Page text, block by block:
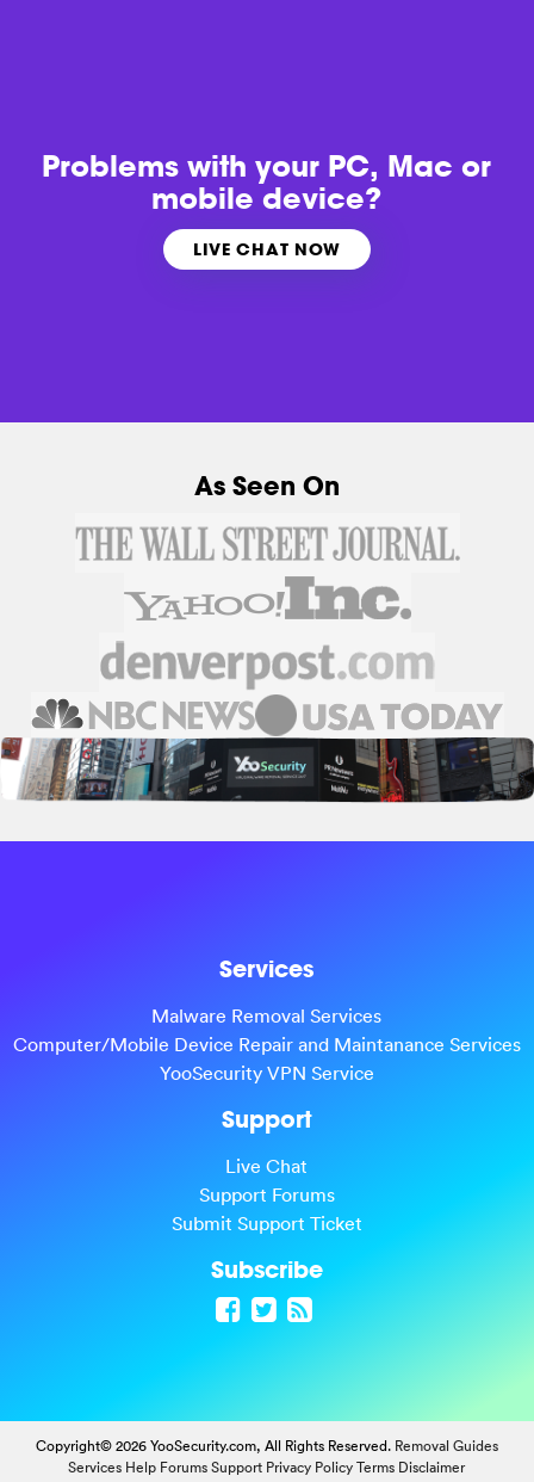
Problems withyour PC, Mac or
mobile device?
LIVE CHAT NOW
As Seen On
Services
Malware Removal Services
Computer/Mobile Device Repair and Maintanance Services
YooSecurity VPN Service
Support
Live Chat
Support Forums
Submit Support Ticket
Subscribe
Copyright© 2026 YooSecurity.com, All Rights Reserved. Removal Guides
Services Help Forums Support Privacy Policy Terms Disclaimer